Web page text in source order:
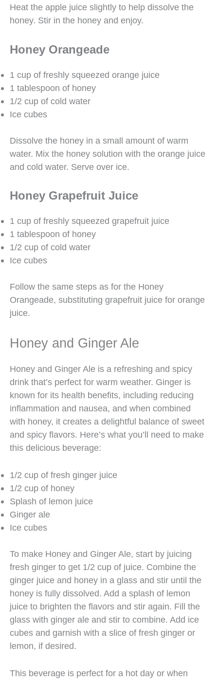
Heat the apple juice slightly to help dissolve the
honey. Stir in the honey and enjoy.
Honey Orangeade
1 cup of freshly squeezed orange juice
1 tablespoon of honey
1/2 cup of cold water
Ice cubes
Dissolve the honey in a small amount of warm
water. Mix the honey solution with the orange juice
and cold water. Serve over ice.
Honey Grapefruit Juice
1 cup of freshly squeezed grapefruit juice
1 tablespoon of honey
1/2 cup of cold water
Ice cubes
Follow the same steps as for the Honey
Orangeade, substituting grapefruit juice for orange
juice.
Honey and Ginger Ale
Honey and Ginger Ale is a refreshing and spicy
drink that’s perfect for warm weather. Ginger is
known for its health benefits, including reducing
inflammation and nausea, and when combined
with honey, it creates a delightful balance of sweet
and spicy flavors. Here’s what you’ll need to make
this delicious beverage:
1/2 cup of fresh ginger juice
1/2 cup of honey
Splash of lemon juice
Ginger ale
Ice cubes
To make Honey and Ginger Ale, start by juicing
fresh ginger to get 1/2 cup of juice. Combine the
ginger juice and honey in a glass and stir until the
honey is fully dissolved. Add a splash of lemon
juice to brighten the flavors and stir again. Fill the
glass with ginger ale and stir to combine. Add ice
cubes and garnish with a slice of fresh ginger or
lemon, if desired.
This beverage is perfect for a hot day or when